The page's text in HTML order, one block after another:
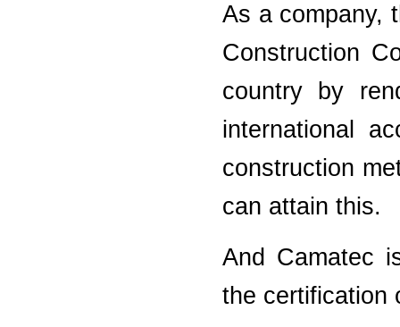
As a company,
Construction
country by
international
construction
can attain this.
And Camatec
the certification